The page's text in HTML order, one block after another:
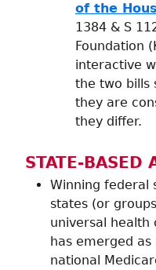
of the
1384 & S
Foundation
interactive
the two bills
they are
they differ.
STATE-BASED
Winning federal
states (or
universal health
has emerged
national